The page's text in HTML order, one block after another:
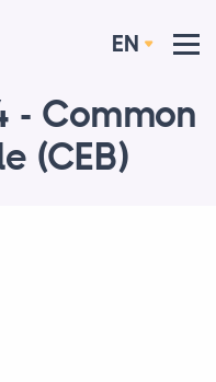
EN
- Common
(CEB)